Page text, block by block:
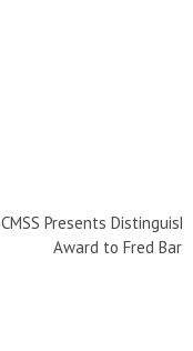
CMSS Presents
Award to Fred